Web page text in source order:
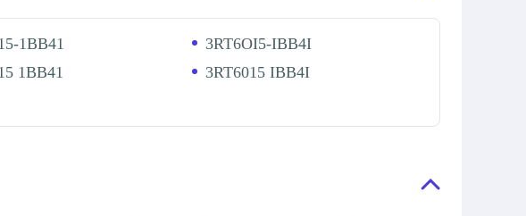
1BB41
3RT6OI5-IBB4I
1BB41
3RT6015 IBB4I